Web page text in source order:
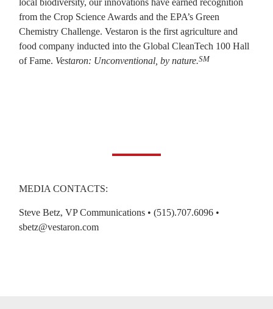
local biodiversity, our innovations have earned recognition
from the Crop Science Awards and the EPA’s Green
Chemistry Challenge. Vestaron is the first agriculture and
food company inducted into the Global CleanTech 100 Hall
of Fame. Vestaron: Unconventional, by nature.SM
MEDIA CONTACTS:
Steve Betz, VP Communications • (515).707.6096 •
sbetz@vestaron.com